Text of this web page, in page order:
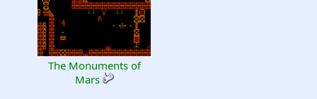
The Monuments of
Mars